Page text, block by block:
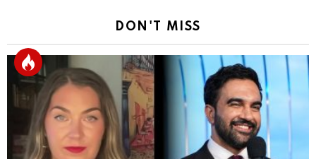
DON'T MISS